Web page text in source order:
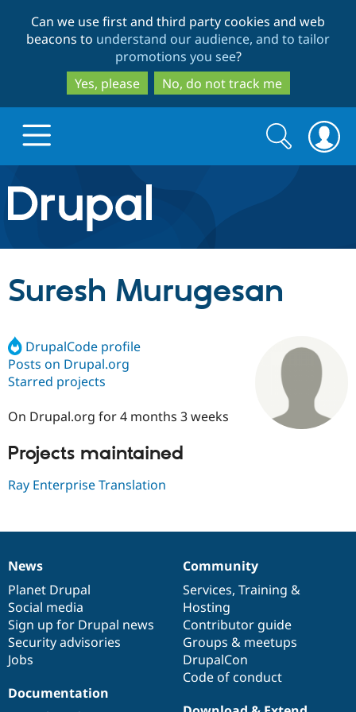
to
main
content
to
search
Can we use first and third party cookies and web
beacons to understand our audience, and to tailor
promotions you see?
Yes, please
No, do not track me
Drupal.org home
Discover Drupal
Drupal Core
Drupal CMS
Drupal AI
Education
Drupal for
eCommerce
Build with Drupal
Download
Drupal
Guide
Partners & Services
Find a
Certified
Find a
Find a
Partner
Find
Events
Jobs /
Support Drupal
Become a
Become a
Try Drupal CMS
Try Hosting
Search
form
Search
Suresh Murugesan
DrupalCode profile
Posts on Drupal.org
Starred projects
On Drupal.org for 4 months 3 weeks
Projects maintained
Ray Enterprise Translation
News
items
News
Planet Drupal
Social media
Sign up for Drupal news
Security advisories
Jobs
Our
community
Community
Services, Training &
Hosting
Contributor guide
Groups & meetups
DrupalCon
Code of conduct
Documentation
Documentation
Drupal
code
base
Governance
of
community